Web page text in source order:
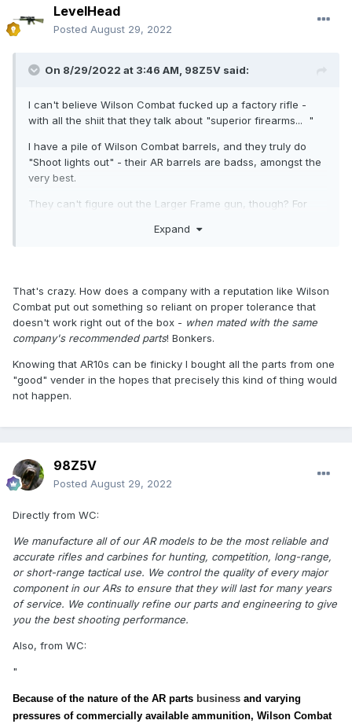
the oarts for an AR15 build. You need a 5.4oz buffer (not a
3.8oz buffer), and you need a spring that can handle that -
and it's not their spring that they sent you, if it was "tuned:
unless you save them for an AR15 build, pending specs.
Don't look back, don't be scared. Just do it.
https://www.armalite.com/SACItem.aspx?
Item=AR10REKIT01&ReturnURL=/Armalite/Product-
Category/AR10-Parts-Accessories/Lower-Receiver-
that recoil system, and we fix your gas port diameter -
LevelHead
Posted August 29, 2022
On 8/29/2022 at 3:46 AM, 98Z5V said:
I can't believe Wilson Combat fucked up a factory rifle -
with all the shiit that they talk about "superior firearms... "
I have a pile of Wilson Combat barrels, and they truly do
"Shoot lights out" - their AR barrels are badss, amongst the
very best.
They can't figure out the Larger Frame gun, though? For
port diameter - I already told you it needs to be 0.080" on
the 20" rufle gas barrel - same thing for the 6.5C barrel -
same cartridge, for all intents and purposes.
gas port diayclemeter. THey might learn, one day. Maybe.
I FULLY TRUST the accuracy of Wilson Combat AR barrels. I
If it's in a large-frame AR, that might be for one round, if it
doesn't cycle, because the gas port diameter is fucked up.
need to be fired.
Just my opinion, after fixing your amazing barrels, and
making them truly function.
Expand
That's crazy. How does a company with a reputation like Wilson
Combat put out something so reliant on proper tolerance that
doesn't work right out of the box - when mated with the same
company's recommended parts! Bonkers.
Knowing that AR10s can be finicky I bought all the parts from one
"good" vender in the hopes that precisely this kind of thing would
not happen.
98Z5V
Posted August 29, 2022
Directly from WC:
We manufacture all of our AR models to be the most reliable and
accurate rifles and carbines for hunting, competition, long-range,
or short-range tactical use. We control the quality of every major
component in our ARs to ensure that they will last for many years
of service. We continually refine our parts and engineering to give
you the best shooting performance.
Also, from WC:
"
Because of the nature of the AR parts business and varying
pressures of commercially available ammunition, Wilson Combat